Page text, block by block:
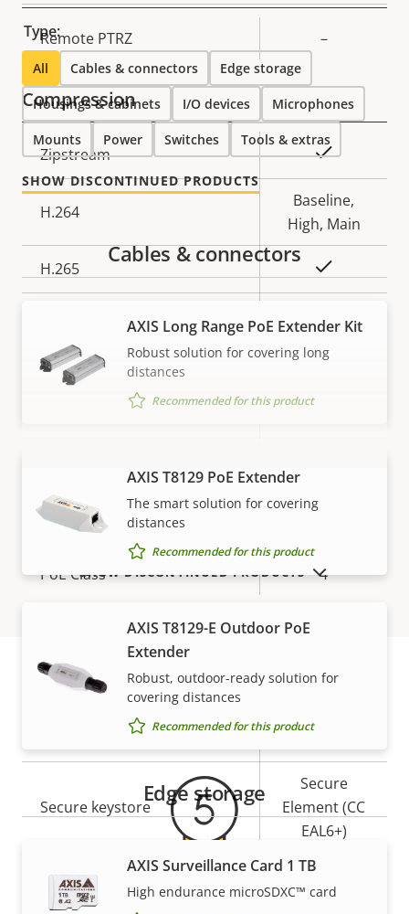
Property
description
value
Remote PTRZ –
Compression
Property
description
Property
value
Zipstream Yes
H.264
Baseline,
High, Main
H.265
Audio
Audio Support
Network
Property
Property
PoE Class 4
Property
Property
Signed OS Yes
Secure keystore
Secure
Element (CC
EAL6+)
Axis Edge Vault
Type:
All Cables & connectors Edge storage
Housings & cabinets I/O devices Microphones
Mounts Power Switches Tools & extras
SHOW DISCONTINUED PRODUCTS
VIEW MORE
Cables & connectors
AXIS Long Range PoE Extender Kit
Robust solution for covering long
distances
Recommended for this product
AXIS T8129 PoE Extender
The smart solution for covering
distances
Recommended for this product
AXIS T8129-E Outdoor PoE
Extender
Robust, outdoor-ready solution for
covering distances
Recommended for this product
Edge storage
AXIS Surveillance Card 1 TB
High endurance microSDXC™ card
SHOW DISCONTINUED PRODUCTS
Warranty